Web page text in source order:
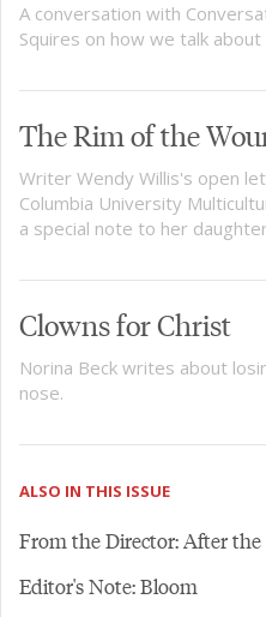
A conversation with
Squires on how we talk
The Rim of the
Writer Wendy Willis's open
Columbia University
a special note to her
Clowns for Christ
Norina Beck writes about
nose.
ALSO IN THIS ISSUE
From the Director: After
Editor's Note: Bloom